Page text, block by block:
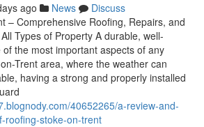
ago News
Discuss
– Comprehensive Roofing, Repairs, and
Types of Property A durable, well-
the most important aspects of any
Trent area, where the weather can
having a strong and properly installed
40652265/a-review-and-
roofing-stoke-on-trent